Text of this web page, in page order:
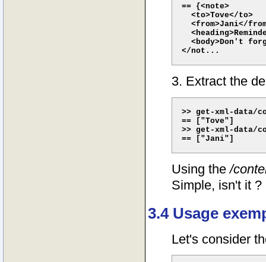
== {<note>
  <to>Tove</to>
<from>Jani</
<body>Don't
3. Extract the
>> get-xml-data/
== ["Tove"]
>> get-xml-data/
Using the/
Simple, isn't it ?
3.4 Usage
Let's consider